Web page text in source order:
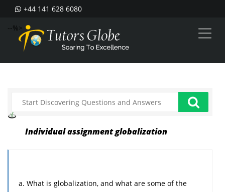
+44 141 628 6080
--%>
Individual assignment globalization
a. What is globalization, and what are some of the